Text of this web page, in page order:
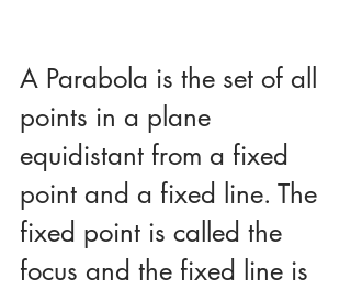
A Parabola is the set of all
points in a plane
equidistant from a fixed
point and a fixed line. The
fixed point is called the
focus and the fixed line is